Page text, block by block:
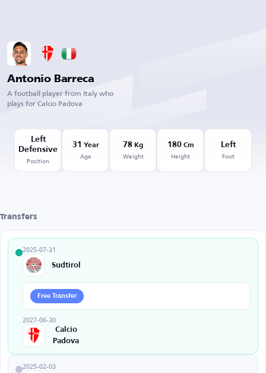
Antonio Barreca
A football player from Italy who
plays for Calcio Padova
Left
Defensive
Position
31 Year
Age
78 Kg
Weight
180Cm
Height
Left
Foot
Transfers
2025-07-31
Sudtirol
Free Transfer
2027-06-30
Calcio
Padova
2025-02-03